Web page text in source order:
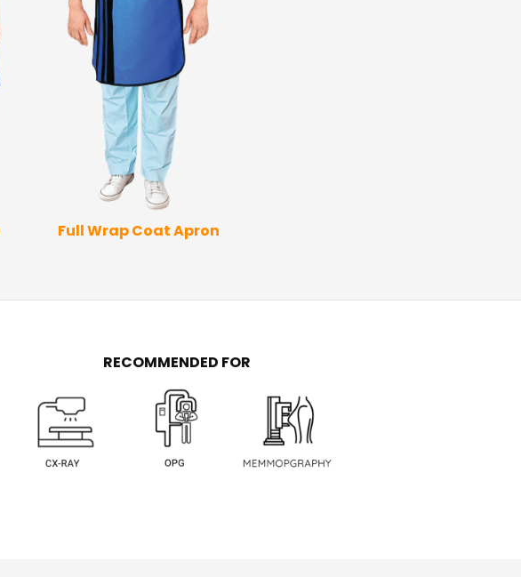
Full Wrap Coat Apron
RECOMMENDED FOR